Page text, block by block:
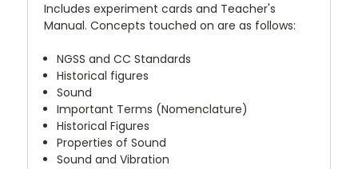
Includes experiment cards and Teacher's
Manual. Concepts touched on are as follows:
NGSS and CC Standards
Historical figures
Sound
Important Terms (Nomenclature)
Historical Figures
Properties of Sound
Sound and Vibration